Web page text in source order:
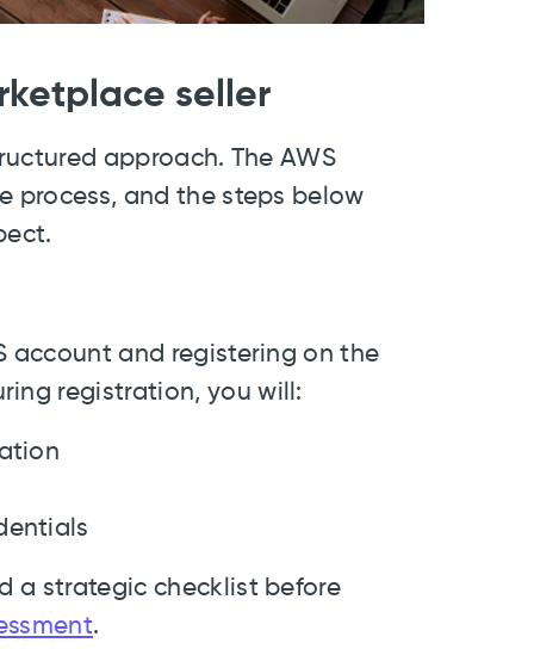
seller
approach. The AWS
process, and the steps below
account and registering on the
registration, you will:
a strategic checklist before
.